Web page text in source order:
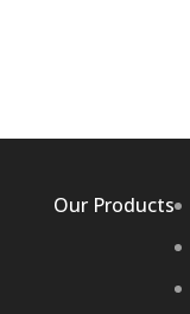
Our Products